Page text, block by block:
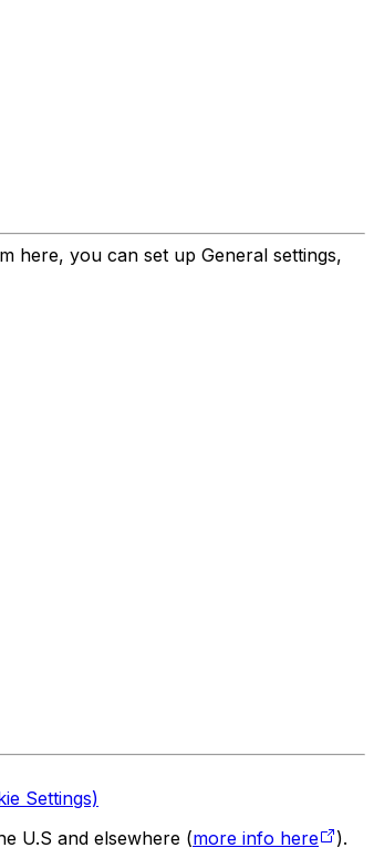
here, you can set up General settings,
Settings)
U.S and elsewhere (more info here
).